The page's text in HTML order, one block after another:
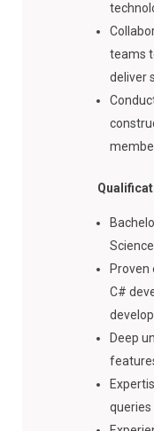
teams
deliver
Proven
C#
Deep
queries